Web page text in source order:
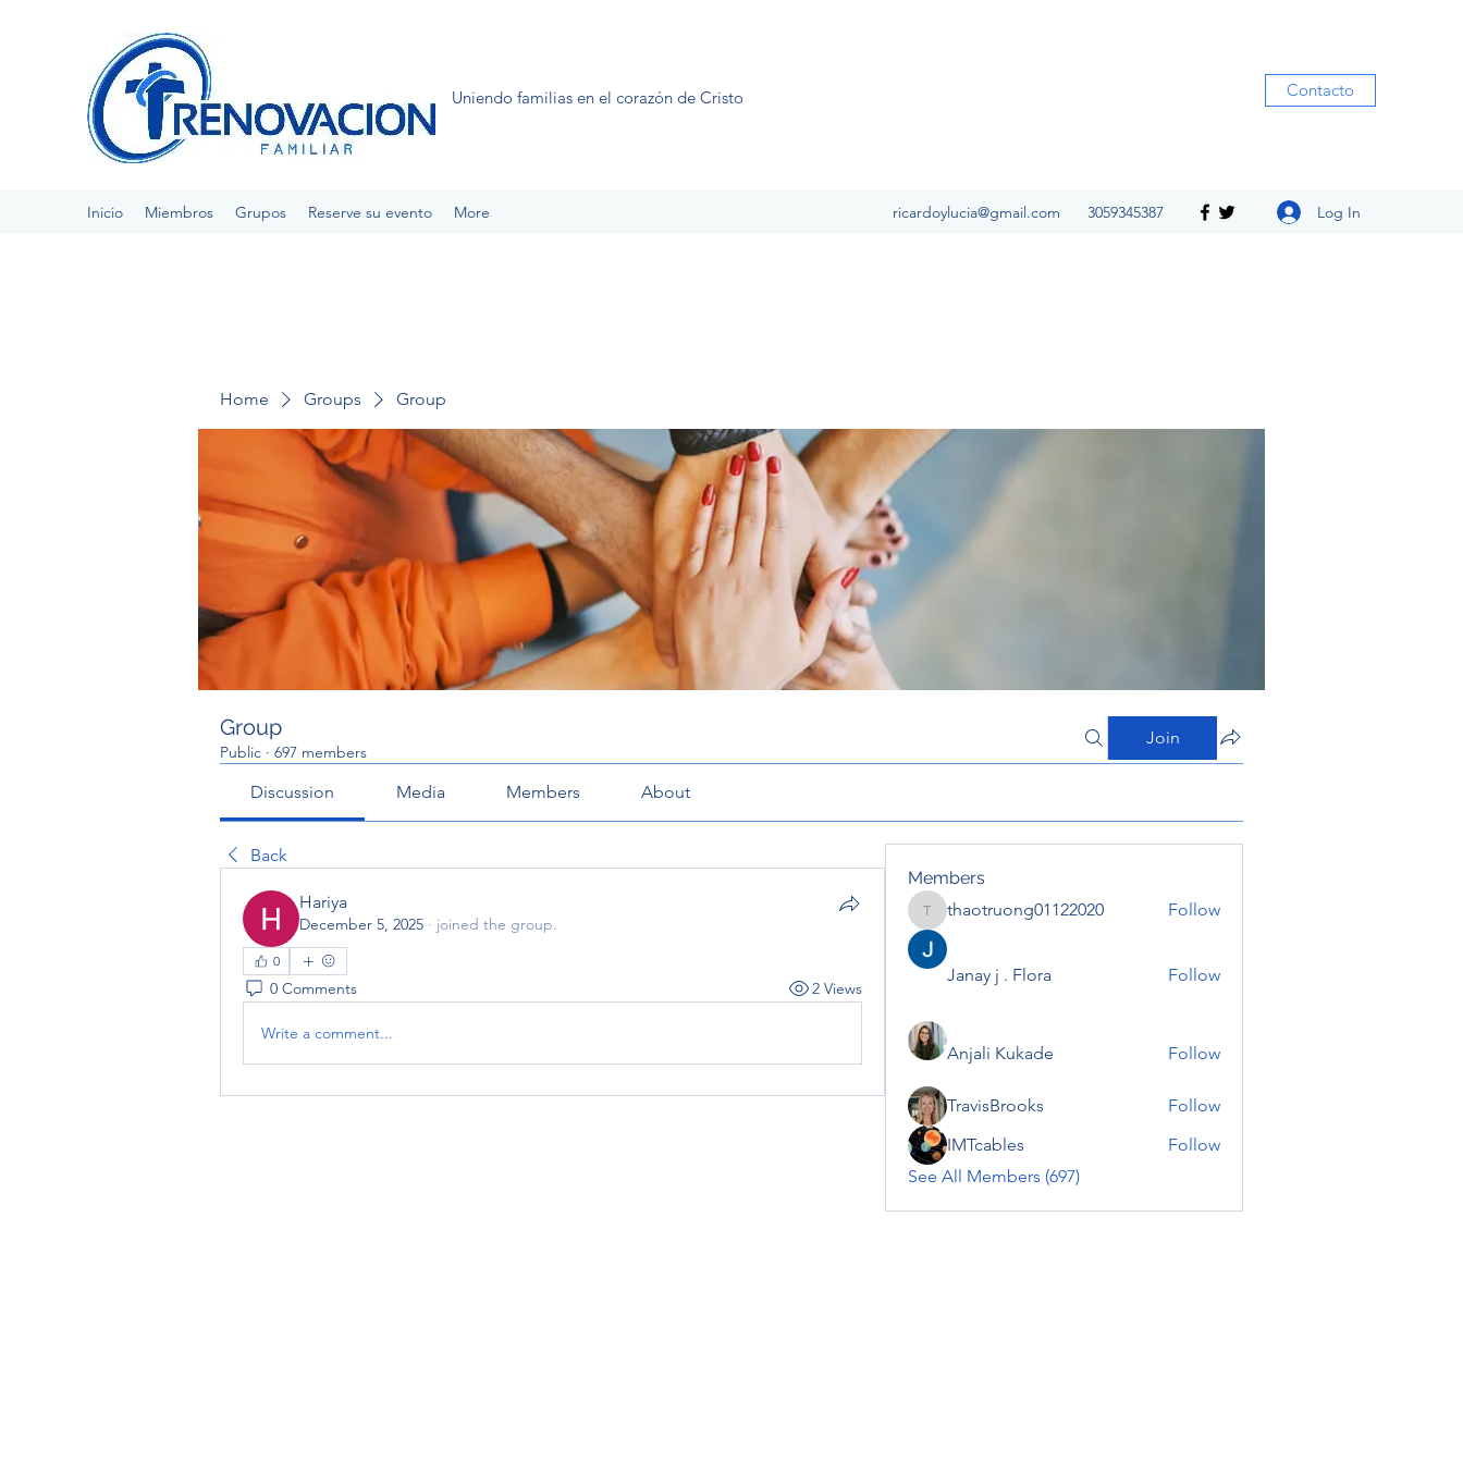
Uniendo familias en el corazón de Cristo Contacto
Inicio Miembros Grupos Reserve su evento More ricardoylucia@gmail.com 3059345387 Log In
Home Groups Group
Group
Public · 697 members
Join
Discussion Media Members About
Back
Hariya
December 5, 2025 · joined the group.
0
0 Comments 2 Views
Write a comment...
Members
thaotruong01122020
thaotruong01122020 Follow
Janay j . Flora Follow
Anjali Kukade Follow
TravisBrooks
Follow
IMTcables
Follow
See All Members (697)